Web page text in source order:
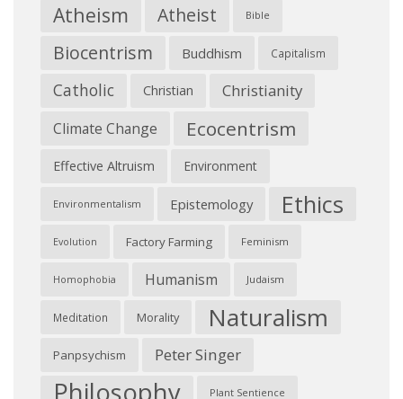
Atheism Atheist Bible
Biocentrism Buddhism Capitalism
Catholic Christian Christianity
Climate Change Ecocentrism
Effective Altruism Environment
Environmentalism Epistemology Ethics
Evolution Factory Farming Feminism
Homophobia Humanism Judaism
Meditation Morality Naturalism
Panpsychism Peter Singer
Philosophy Plant Sentience